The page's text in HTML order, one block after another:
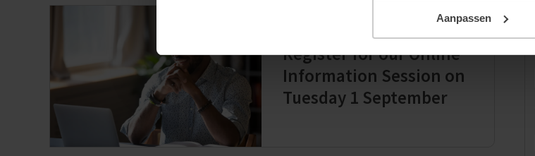
Aanpassen
Register for our Online
Information Session on
Tuesday 1 September